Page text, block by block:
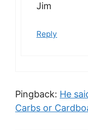
Jim
Reply
Pingback: He
Carbs or